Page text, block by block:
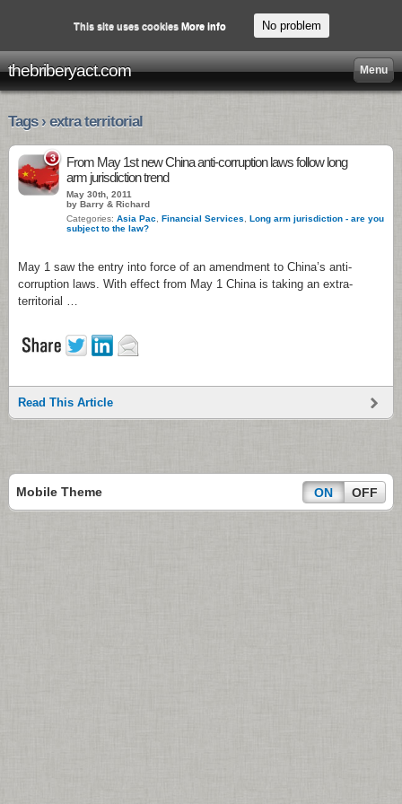
thebriberyact.com Menu
Tags › extra territorial
3
From May 1st new China anti-corruption laws follow long
arm jurisdiction trend
May 30th, 2011
by Barry & Richard
Categories: Asia Pac Financial Services
Long arm jurisdiction - are you
subject to the law?
May 1 saw the entry into force of an amendment to China’s anti-
corruption laws. With effect from May 1 China is taking an extra-
territorial …
Read This Article
Mobile Theme ON OFF
This site uses cookies More info No problem